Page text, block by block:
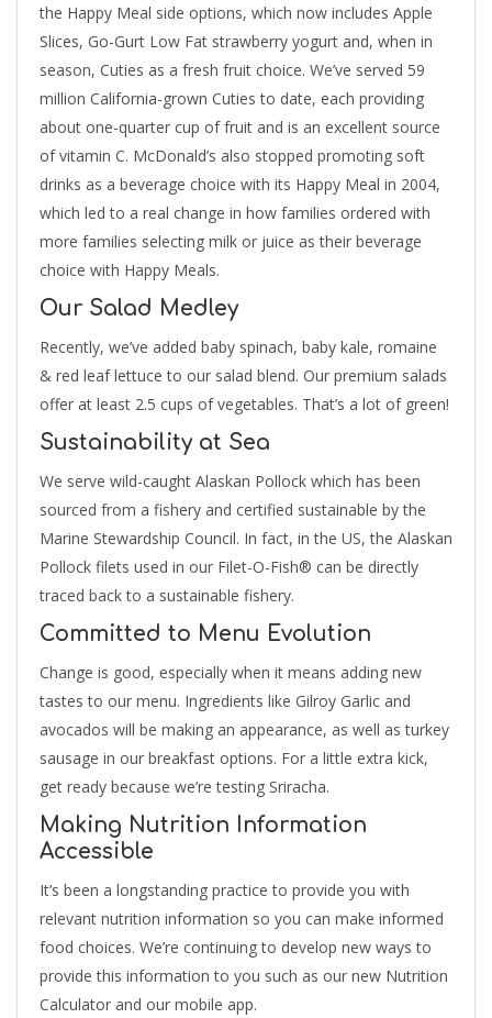
the Happy Meal side options, which now includes Apple
Slices, Go-Gurt Low Fat strawberry yogurt and, when in
season, Cuties as a fresh fruit choice. We’ve served 59
million California-grown Cuties to date, each providing
about one-quarter cup of fruit and is an excellent source
of vitamin C. McDonald’s also stopped promoting soft
drinks as a beverage choice with its Happy Meal in 2004,
which led to a real change in how families ordered with
more families selecting milk or juice as their beverage
choice with Happy Meals.
Our Salad Medley
Recently, we’ve added baby spinach, baby kale, romaine
& red leaf lettuce to our salad blend. Our premium salads
offer at least 2.5 cups of vegetables. That’s a lot of green!
Sustainability at Sea
We serve wild-caught Alaskan Pollock which has been
sourced from a fishery and certified sustainable by the
Marine Stewardship Council. In fact, in the US, the Alaskan
Pollock filets used in our Filet-O-Fish® can be directly
traced back to a sustainable fishery.
Committed to Menu Evolution
Change is good, especially when it means adding new
tastes to our menu. Ingredients like Gilroy Garlic and
avocados will be making an appearance, as well as turkey
sausage in our breakfast options. For a little extra kick,
get ready because we’re testing Sriracha.
Making Nutrition Information
Accessible
It’s been a longstanding practice to provide you with
relevant nutrition information so you can make informed
food choices. We’re continuing to develop new ways to
provide this information to you such as our new Nutrition
Calculator and our mobile app.